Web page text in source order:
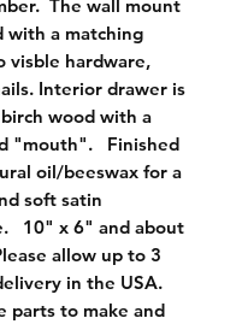
The wall mount
with a matching
visble hardware,
Interior drawer is
wood with a
"mouth".   Finished
oil/beeswax for a
soft satin
10" x 6" and about
allow up to 3
in the USA.
parts to make and